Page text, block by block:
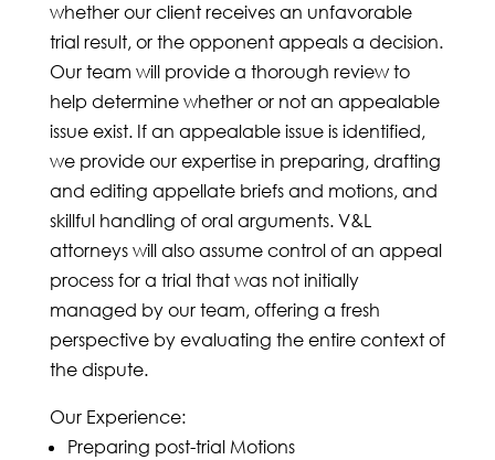
whether our client receives an unfavorable
trial result, or the opponent appeals a decision.
Our team will provide a thorough review to
help determine whether or not an appealable
issue exist. If an appealable issue is identified,
we provide our expertise in preparing, drafting
and editing appellate briefs and motions, and
skillful handling of oral arguments. V&L
attorneys will also assume control of an appeal
process for a trial that was not initially
managed by our team, offering a fresh
perspective by evaluating the entire context of
the dispute.
Our Experience:
Preparing post-trial Motions